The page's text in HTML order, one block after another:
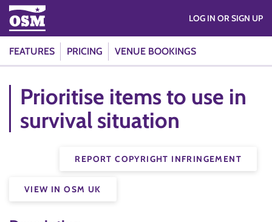
FEATURES PRICING VENUE BOOKINGS
LOG IN OR SIGN UP
Prioritise items to use in
survival situation
REPORT COPYRIGHT INFRINGEMENT
VIEW IN OSM UK